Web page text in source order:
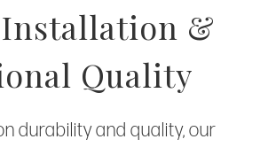
&
Quality
durability and quality, our